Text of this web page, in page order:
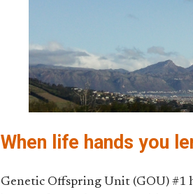
When life hands you
Genetic Offspring Unit (GOU) #1